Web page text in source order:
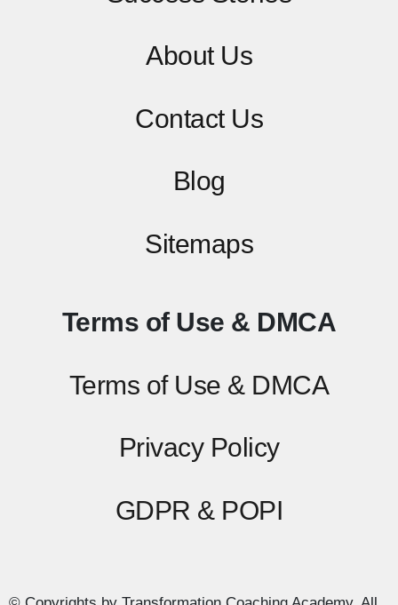
About Us
ContactUs
Blog
Sitemaps
Terms of Use & DMCA
Terms of Use & DMCA
Privacy Policy
GDPR & POPI